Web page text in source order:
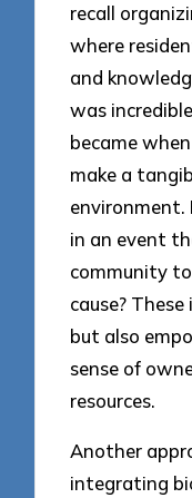
recall
where
and
was
became
make a
environment.
in an event
community
cause?
but also
sense of
resources.
Another
integrating